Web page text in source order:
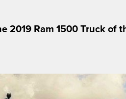
2019 Ram 1500 Truck of